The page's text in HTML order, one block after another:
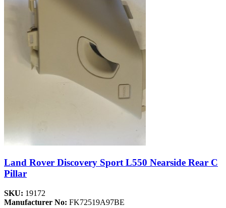
Land Rover Discovery Sport L550 Nearside Rear C
Pillar
SKU: 19172
Manufacturer No: FK72519A97BE